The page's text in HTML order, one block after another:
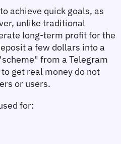
achieve quick goals, as
unlike traditional
long-term profit for the
a few dollars into a
from a Telegram
get real money do not
or users.
for: